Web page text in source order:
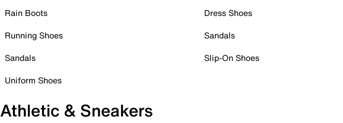
Rain Boots
Running Shoes
Sandals
Uniform Shoes
Dress Shoes
Sandals
Slip-On Shoes
Athletic & Sneakers